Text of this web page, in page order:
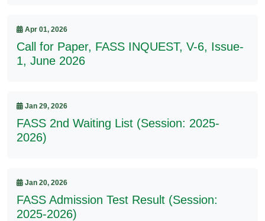
Apr 01, 2026
Call for Paper, FASS INQUEST, V-6, Issue-
1, June 2026
Jan 29, 2026
FASS 2nd Waiting List (Session: 2025-
2026)
Jan 20, 2026
FASS Admission Test Result (Session:
2025-2026)